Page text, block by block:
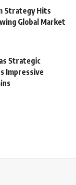
Strategy Hits
Global Market
Strategic
Impressive